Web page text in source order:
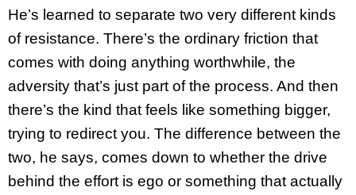
He’s learned to separate two very different kinds
of resistance. There’s the ordinary friction that
comes with doing anything worthwhile, the
adversity that’s just part of the process. And then
there’s the kind that feels like something bigger,
trying to redirect you. The difference between the
two, he says, comes down to whether the drive
behind the effort is ego or something that actually